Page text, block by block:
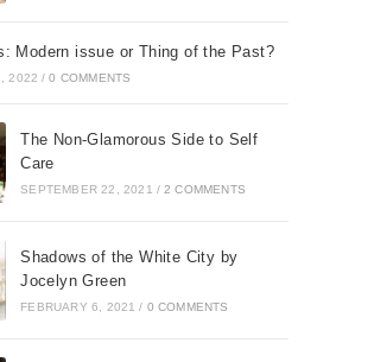
Modern issue or Thing of the Past?
2022 / 0 COMMENTS
The Non-Glamorous Side to Self
Care
SEPTEMBER 22, 2021 / 2 COMMENTS
Shadows of the White City by
Jocelyn Green
FEBRUARY 6, 2021 / 0 COMMENTS